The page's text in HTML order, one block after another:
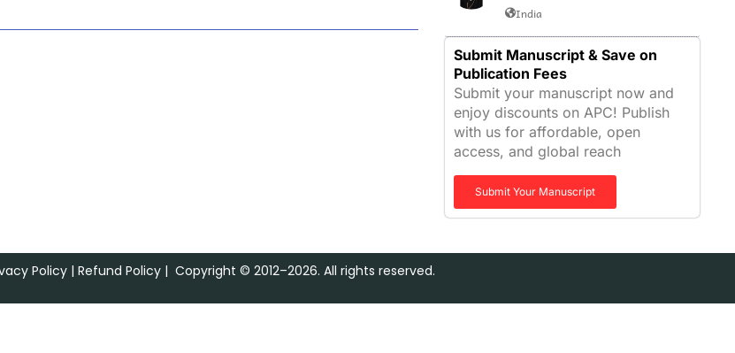
India
Submit Manuscript & Save on
Publication Fees
Submit your manuscript now and
enjoy discounts on APC! Publish
with us for affordable, open
access, and global reach
Submit Your Manuscript
Policy| Refund Policy| Copyright © 2012–2026. All rights reserved.